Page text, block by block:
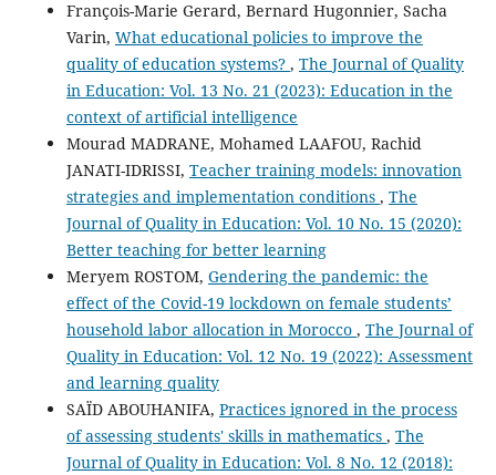
François-Marie Gerard, Bernard Hugonnier, Sacha
Varin, What educational policies to improve the
quality of education systems? , The Journal of Quality
in Education: Vol. 13 No. 21 (2023): Education in the
context of artificial intelligence
Mourad MADRANE, Mohamed LAAFOU, Rachid
JANATI-IDRISSI, Teacher training models: innovation
strategies and implementation conditions , The
Journal of Quality in Education: Vol. 10 No. 15 (2020):
Better teaching for better learning
Meryem ROSTOM, Gendering the pandemic: the
effect of the Covid-19 lockdown on female students’
household labor allocation in Morocco , The Journal of
Quality in Education: Vol. 12 No. 19 (2022): Assessment
and learning quality
SAÏD ABOUHANIFA, Practices ignored in the process
of assessing students' skills in mathematics , The
Journal of Quality in Education: Vol. 8 No. 12 (2018):